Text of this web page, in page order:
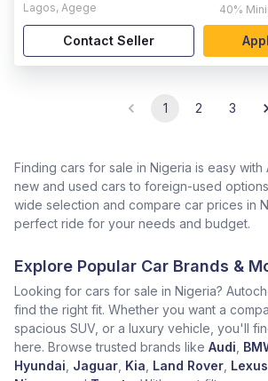
Lagos, Agege 40%
Contact Seller
1 2 3
Finding cars for sale in Nigeria is easy with
new and used cars to foreign-used
wide selection and compare car prices in
perfect ride for your needs and budget.
Explore Popular Car Brands &
Looking for cars for sale in Nigeria?
find the right fit. Whether you want a
spacious SUV, or a luxury vehicle, you'll
here. Browse trusted brands like Audi
Hyundai Jaguar Kia Land Rover Lexus